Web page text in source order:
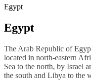
Egypt
Egypt
The Arab Republic of
located in north-eastern
Sea to the north, by Israel
the south and Libya to the